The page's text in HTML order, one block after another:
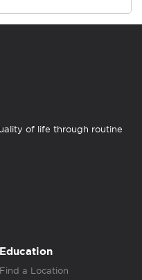
of life through routine
Education
Find a Location